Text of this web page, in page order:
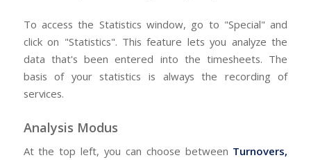
To access the Statistics window, go to "Special" and
click on "Statistics". This feature lets you analyze the
data that's been entered into the timesheets. The
basis of your statistics is always the recording of
services.
Analysis Modus
At the top left, you can choose between Turnovers,